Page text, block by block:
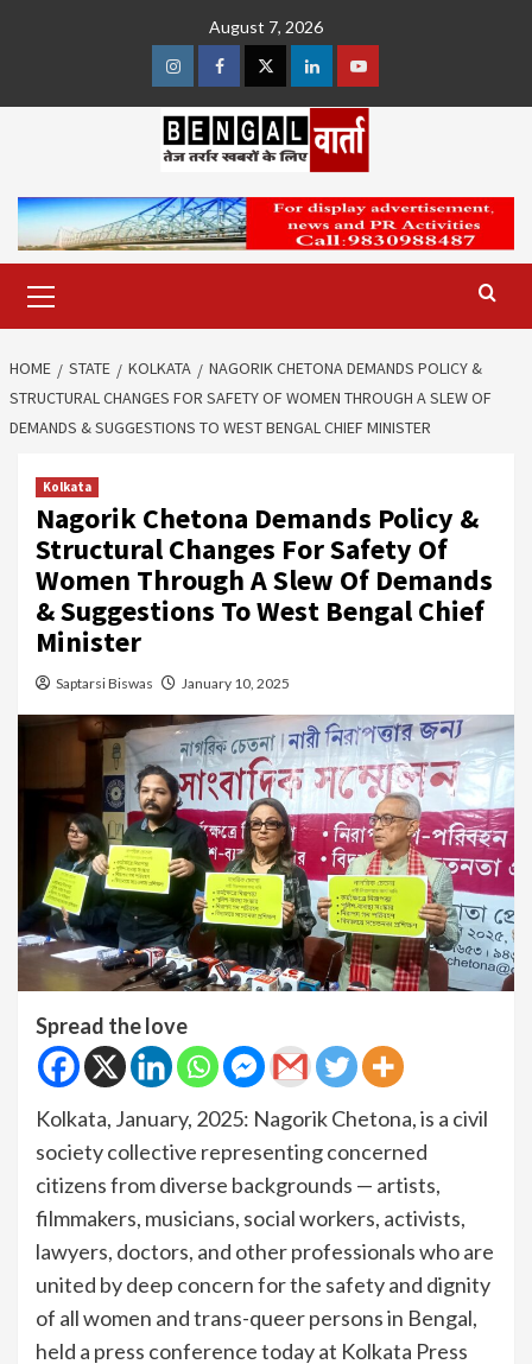
August 7, 2026
InstagramFacebookTwitterLinkedinYoutube
Menu
HOME STATE KOLKATA
NAGORIK CHETONA DEMANDS POLICY &
STRUCTURAL CHANGES FOR SAFETY OF WOMEN THROUGH A SLEW OF
DEMANDS & SUGGESTIONS TO WEST BENGAL CHIEF MINISTER
Kolkata
Nagorik Chetona Demands Policy &
Structural Changes For Safety Of
Women Through A Slew Of Demands
& Suggestions To West Bengal Chief
Minister
Saptarsi Biswas January 10, 2025
Spread the love
Kolkata, January, 2025: Nagorik Chetona, is a civil
society collective representing concerned
citizens from diverse backgrounds — artists,
filmmakers, musicians, social workers, activists,
lawyers, doctors, and other professionals who are
united by deep concern for the safety and dignity
of all women and trans-queer persons in Bengal,
held a press conference today at Kolkata Press